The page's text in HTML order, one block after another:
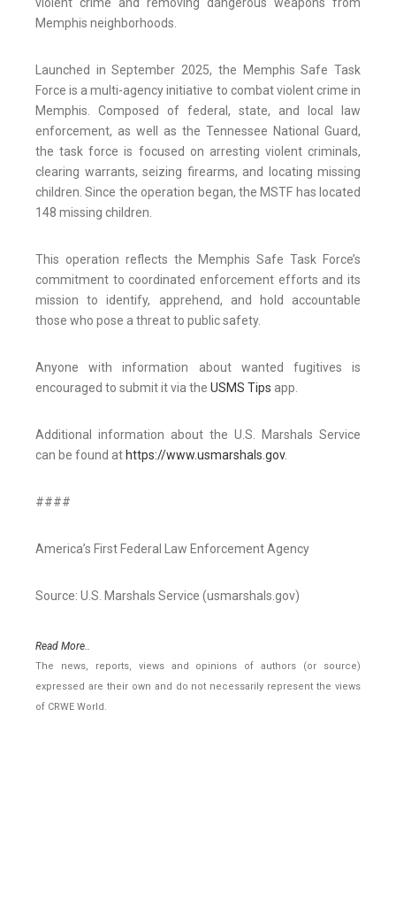
violent crime and removing dangerous weapons from
Memphis neighborhoods.
Launched in September 2025, the Memphis Safe Task
Force is a multi-agency initiative to combat violent crime in
Memphis. Composed of federal, state, and local law
enforcement, as well as the Tennessee National Guard,
the task force is focused on arresting violent criminals,
clearing warrants, seizing firearms, and locating missing
children. Since the operation began, the MSTF has located
148 missing children.
This operation reflects the Memphis Safe Task Force’s
commitment to coordinated enforcement efforts and its
mission to identify, apprehend, and hold accountable
those who pose a threat to public safety.
Anyone with information about wanted fugitives is
encouraged to submit it via the USMS Tips app.
Additional information about the U.S. Marshals Service
can be found at https://www.usmarshals.gov.
####
America’s First Federal Law Enforcement Agency
Source: U.S. Marshals Service (usmarshals.gov)
Read More..
The news, reports, views and opinions of authors (or source)
expressed are their own and do not necessarily represent the views
of CRWE World.